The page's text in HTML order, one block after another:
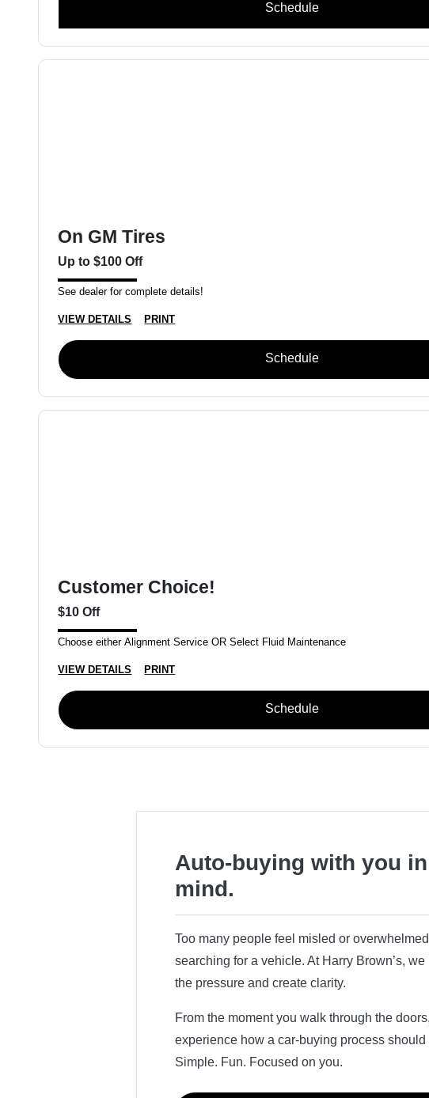
Schedule
On GM Tires
Up to $100 Off
See dealer for complete details!
VIEW DETAILS PRINT
Schedule
Customer Choice!
$10 Off
Choose either Alignment Service OR Select Fluid Maintenance
VIEW DETAILS PRINT
Schedule
Auto-buying with you in
mind.
Too many people feel misled or
searching for a vehicle. At Harry Brown’s, we
the pressure and create clarity.
From the moment you walk through the doors,
experience how a car-buying process should
Simple. Fun. Focused on you.